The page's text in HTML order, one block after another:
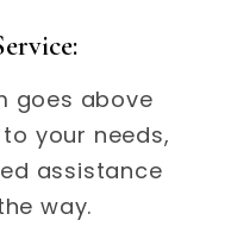
goes above
your needs,
assistance
way.